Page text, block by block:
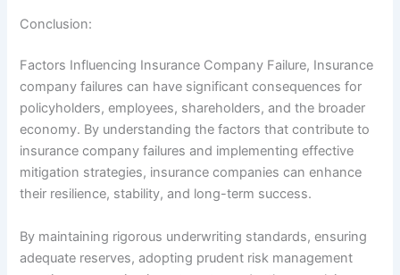
Conclusion:
Factors Influencing Insurance Company Failure, Insurance
company failures can have significant consequences for
policyholders, employees, shareholders, and the broader
economy. By understanding the factors that contribute to
insurance company failures and implementing effective
mitigation strategies, insurance companies can enhance
their resilience, stability, and long-term success.
By maintaining rigorous underwriting standards, ensuring
adequate reserves, adopting prudent risk management